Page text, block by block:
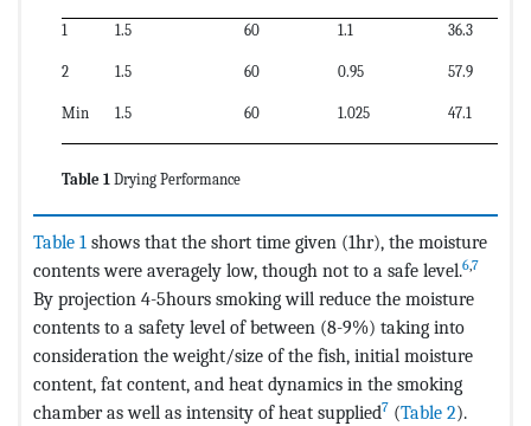
1 1.5 60 1.1 36.3
2 1.5 60 0.95 57.9
Min 1.5 60 1.025 47.1
Table 1 Drying Performance
Table 1 shows that the short time given (1hr), the moisture
contents were averagely low, though not to a safe level.6,7
By projection 4-5hours smoking will reduce the moisture
contents to a safety level of between (8-9%) taking into
consideration the weight/size of the fish, initial moisture
content, fat content, and heat dynamics in the smoking
chamber as well as intensity of heat supplied7 (Table 2).